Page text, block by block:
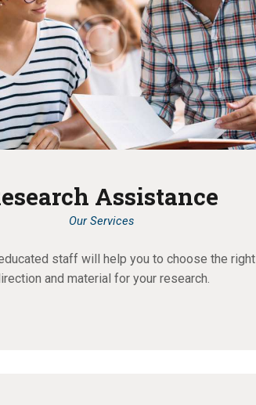
Assistance
Our Services
staff will help you to choose the right
and material for your research.